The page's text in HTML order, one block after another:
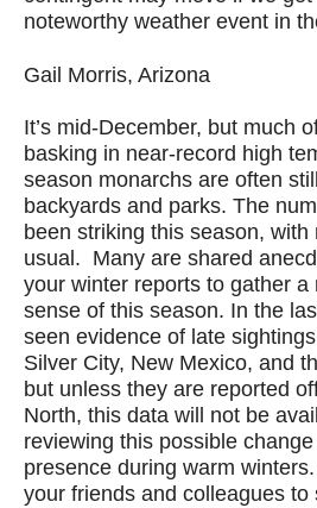
noteworthy weather event in
Gail Morris, Arizona
It’s mid-December, but much
basking in near-record high
season monarchs are often
backyards and parks. The
been striking this season, with
usual. Many are shared
your winter reports to gather a
sense of this season. In the
seen evidence of late
Silver City, New Mexico, and
but unless they are reported
North, this data will not be
reviewing this possible
presence during warm
your friends and colleagues to